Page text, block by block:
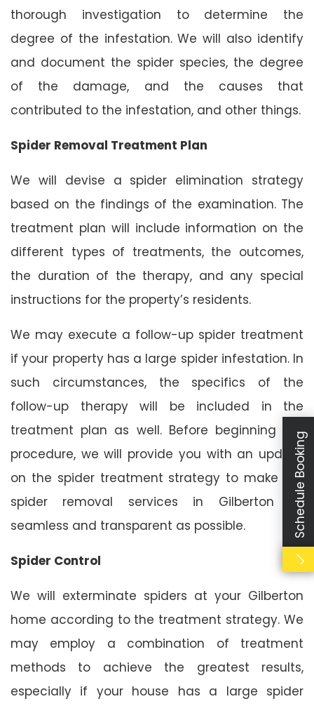
thorough investigation to determine the
degree of the infestation. We will also identify
and document the spider species, the degree
of the damage, and the causes that
contributed to the infestation, and other things.
Spider Removal Treatment Plan
We will devise a spider elimination strategy
based on the findings of the examination. The
treatment plan will include information on the
different types of treatments, the outcomes,
the duration of the therapy, and any special
instructions for the property’s residents.
We may execute a follow-up spider treatment
if your property has a large spider infestation. In
such circumstances, the specifics of the
follow-up therapy will be included in the
treatment plan as well. Before beginning the
procedure, we will provide you with an update
on the spider treatment strategy to make our
spider removal services in Gilberton as
seamless and transparent as possible.
Spider Control
We will exterminate spiders at your Gilberton
home according to the treatment strategy. We
may employ a combination of treatment
methods to achieve the greatest results,
especially if your house has a large spider
Schedule Booking